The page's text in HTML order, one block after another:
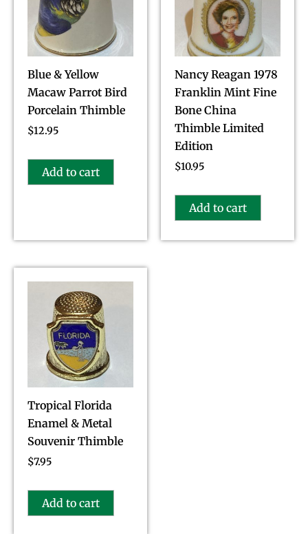
Blue & Yellow
Macaw Parrot Bird
Porcelain Thimble
$12.95
Add to cart
Nancy Reagan 1978
Franklin Mint Fine
Bone China
Thimble Limited
Edition
$10.95
Add to cart
Tropical Florida
Enamel & Metal
Souvenir Thimble
$7.95
Add to cart